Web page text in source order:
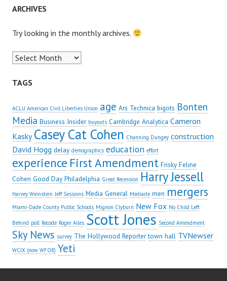
ARCHIVES
Try looking in the monthly archives.
Archives
TAGS
ACLU American Civil Liberties Union age Ars Technica bigots Bonten
Media Business Insider buyouts Cambridge Analytica Cameron
Kasky Casey Cat Cohen Channing Dungey construction
David Hogg delay demographics education effort
experience First Amendment Frisky Feline
Cohen Good Day Philadelphia Great Recession Harry Jessell
Harvey Weinstein Jeff Sessions Media General Mediaite men mergers
Miami-Dade County Public Schools Mignon Clyburn New Fox No Child Left
Behind poll Recode Roger Ailes Scott Jones Second Amendment
Sky News survey The Hollywood Reporter town hall TVNewser
WCIX (now WFOR) Yeti